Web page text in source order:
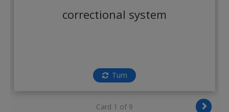
correctional system
Turn
Card 1 of 9